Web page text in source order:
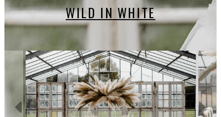
WILD IN WHITE